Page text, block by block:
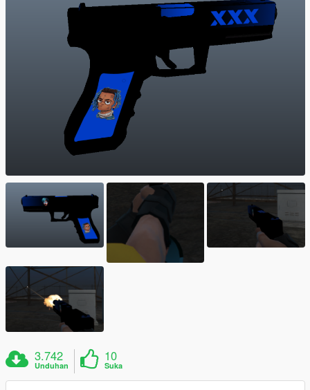
3.742
Unduhan
10
Suka